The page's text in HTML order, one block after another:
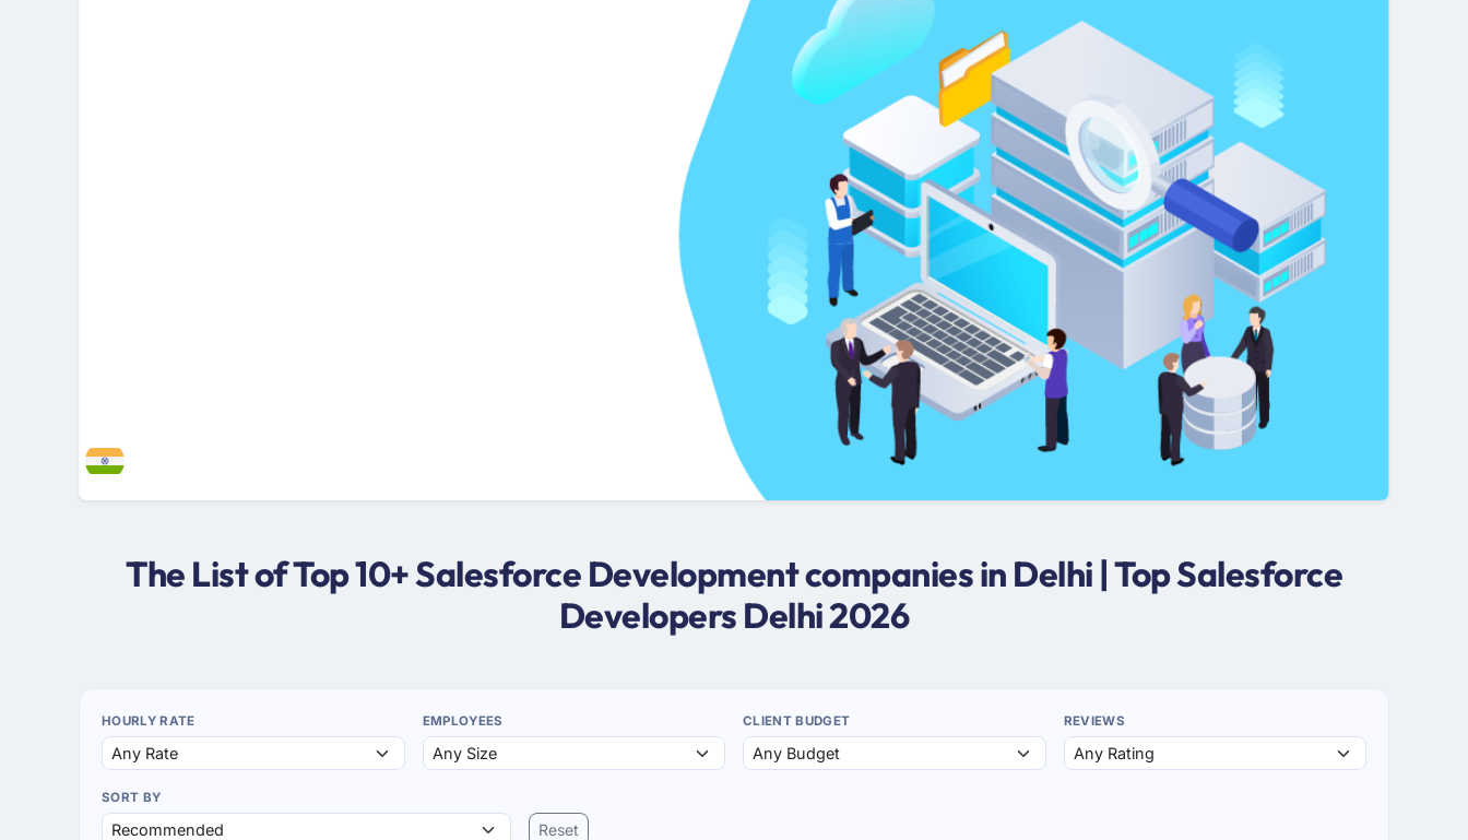
The List of Top 10+ Salesforce Development companies in Delhi | Top Salesforce
Developers Delhi 2026
HOURLY RATE EMPLOYEES CLIENT BUDGET REVIEWS
SORT BY
Reset